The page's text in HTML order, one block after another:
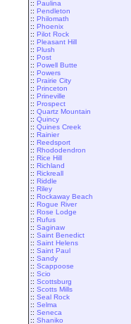
:: Paulina
:: Pendleton
:: Philomath
:: Phoenix
:: Pilot Rock
:: Pleasant Hill
:: Plush
:: Post
:: Powell Butte
:: Powers
:: Prairie City
:: Princeton
:: Prineville
:: Prospect
:: Quartz Mountain
:: Quincy
:: Quines Creek
:: Rainier
:: Reedsport
:: Rhododendron
:: Rice Hill
:: Richland
:: Rickreall
:: Riddle
:: Riley
:: Rockaway Beach
:: Rogue River
:: Rose Lodge
:: Rufus
:: Saginaw
:: Saint Benedict
:: Saint Helens
:: Saint Paul
:: Sandy
:: Scappoose
:: Scio
:: Scottsburg
:: Scotts Mills
:: Seal Rock
:: Selma
:: Seneca
:: Shaniko